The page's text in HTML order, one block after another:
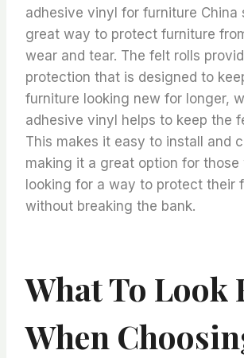
adhesive vinyl for furniture China
great way to protect furniture
wear and tear. The felt rolls
protection that is designed to
furniture looking new for longer,
adhesive vinyl helps to keep the
This makes it easy to install and
making it a great option for those
looking for a way to protect their
without breaking the bank.
What To Look
When